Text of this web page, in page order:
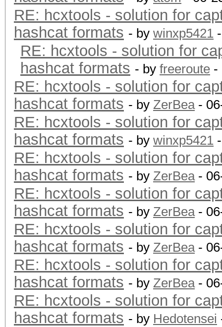
RE: hcxtools - solution for
hashcat formats - by winxp5421
RE: hcxtools - solution for
hashcat formats - by freeroute -
RE: hcxtools - solution for
hashcat formats - by ZerBea-
RE: hcxtools - solution for
hashcat formats - by winxp5421
RE: hcxtools - solution for
hashcat formats - by ZerBea-
RE: hcxtools - solution for
hashcat formats - by ZerBea-
RE: hcxtools - solution for
hashcat formats - by ZerBea-
RE: hcxtools - solution for
hashcat formats - by ZerBea-
RE: hcxtools - solution for
hashcat formats - by Hedotensei